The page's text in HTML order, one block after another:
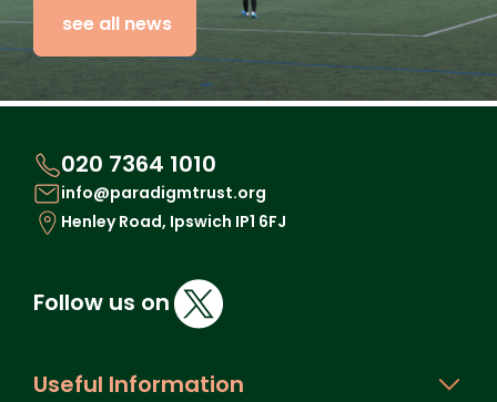
see all news
020 7364 1010
info@paradigmtrust.org
Henley Road, Ipswich IP1 6FJ
Follow us on
Useful Information